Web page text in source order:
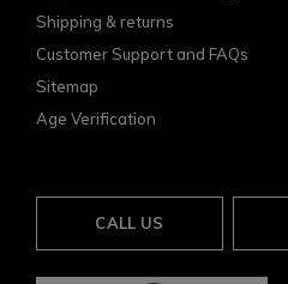
Shipping & returns
Customer Support and FAQs
Sitemap
Age Verification
CALL US